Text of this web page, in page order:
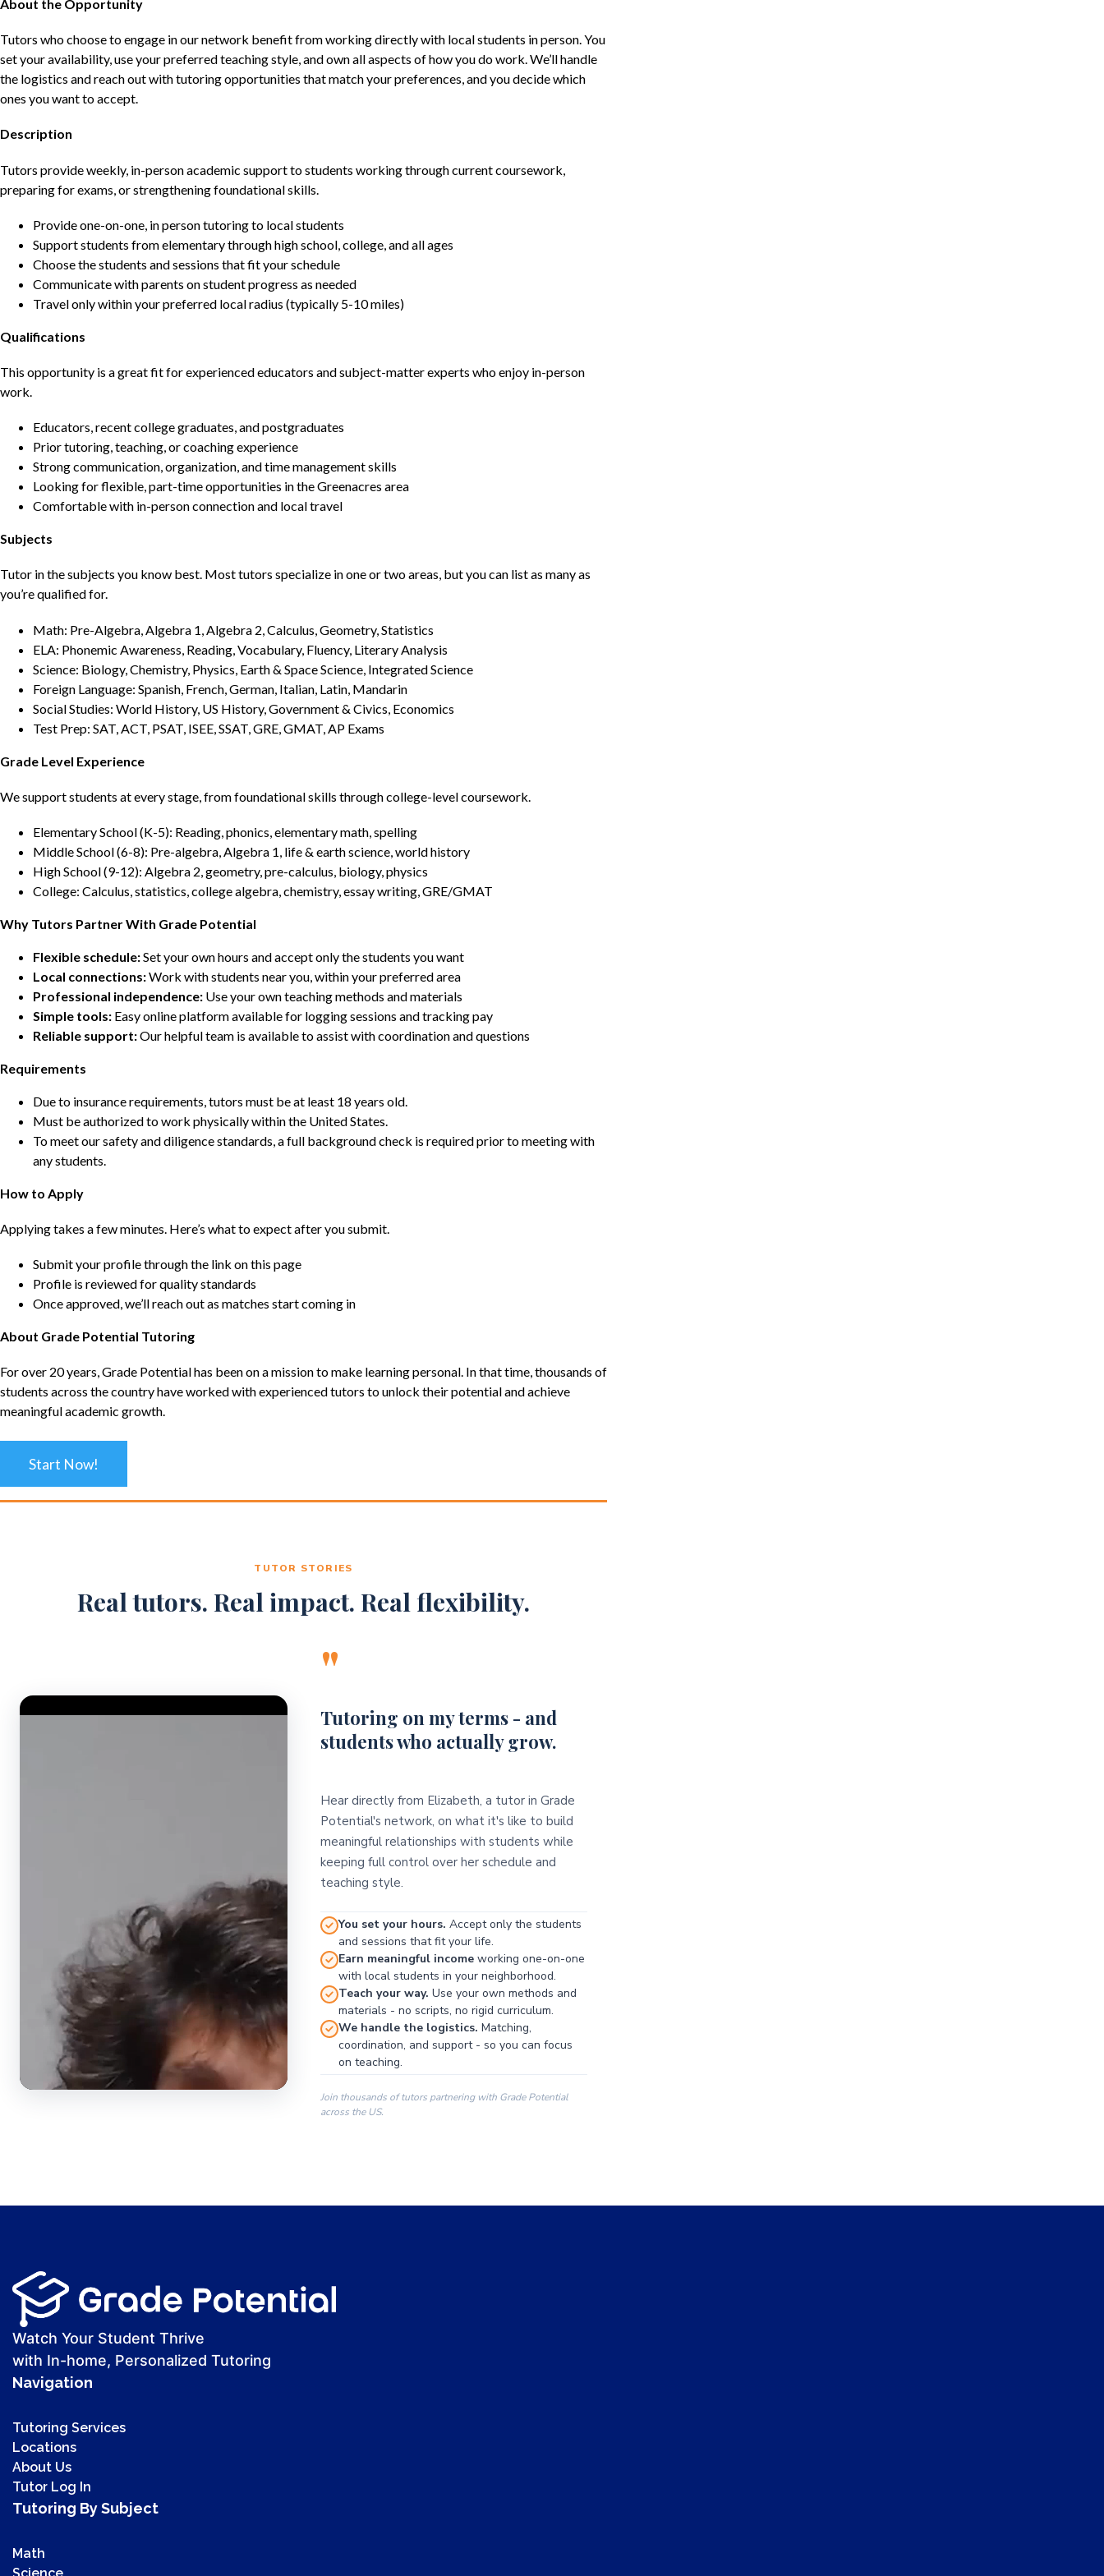
About the Opportunity
Tutors who choose to engage in our network benefit from working directly with local students in person. You
set your availability, use your preferred teaching style, and own all aspects of how you do work. We’ll handle
the logistics and reach out with tutoring opportunities that match your preferences, and you decide which
ones you want to accept.
Description
Tutors provide weekly, in-person academic support to students working through current coursework,
preparing for exams, or strengthening foundational skills.
Provide one-on-one, in person tutoring to local students
Support students from elementary through high school, college, and all ages
Choose the students and sessions that fit your schedule
Communicate with parents on student progress as needed
Travel only within your preferred local radius (typically 5-10 miles)
Qualifications
This opportunity is a great fit for experienced educators and subject-matter experts who enjoy in-person
work.
Educators, recent college graduates, and postgraduates
Prior tutoring, teaching, or coaching experience
Strong communication, organization, and time management skills
Looking for flexible, part-time opportunities in the Greenacres area
Comfortable with in-person connection and local travel
Subjects
Tutor in the subjects you know best. Most tutors specialize in one or two areas, but you can list as many as
you’re qualified for.
Math: Pre-Algebra, Algebra 1, Algebra 2, Calculus, Geometry, Statistics
ELA: Phonemic Awareness, Reading, Vocabulary, Fluency, Literary Analysis
Science: Biology, Chemistry, Physics, Earth & Space Science, Integrated Science
Foreign Language: Spanish, French, German, Italian, Latin, Mandarin
Social Studies: World History, US History, Government & Civics, Economics
Test Prep: SAT, ACT, PSAT, ISEE, SSAT, GRE, GMAT, AP Exams
Grade Level Experience
We support students at every stage, from foundational skills through college-level coursework.
Elementary School (K-5): Reading, phonics, elementary math, spelling
Middle School (6-8): Pre-algebra, Algebra 1, life & earth science, world history
High School (9-12): Algebra 2, geometry, pre-calculus, biology, physics
College: Calculus, statistics, college algebra, chemistry, essay writing, GRE/GMAT
Why Tutors Partner With Grade Potential
Flexible schedule:Set your own hours and accept only the students you want
Local connections:Work with students near you, within your preferred area
Professional independence: Use your own teaching methods and materials
Simple tools: Easy online platform available for logging sessions and tracking pay
Reliable support:Our helpful team is available to assist with coordination and questions
Requirements
Due to insurance requirements, tutors must be at least 18 years old.
Must be authorized to work physically within the United States.
To meet our safety and diligence standards, a full background check is required prior to meeting with
any students.
How to Apply
Applying takes a few minutes. Here’s what to expect after you submit.
Submit your profile through the link on this page
Profile is reviewed for quality standards
Once approved, we’ll reach out as matches start coming in
About Grade Potential Tutoring
For over 20 years, Grade Potential has been on a mission to make learning personal. In that time, thousands of
students across the country have worked with experienced tutors to unlock their potential and achieve
meaningful academic growth.
Start Now!
TUTOR STORIES
Real tutors. Real impact. Real flexibility.
Video Player
"
Tutoring on my terms - and
students who actually grow.
Hear directly from Elizabeth, a tutor in Grade
Potential's network, on what it's like to build
meaningful relationships with students while
keeping full control over her schedule and
teaching style.
You set your hours. Accept only the students
and sessions that fit your life.
Earn meaningful incomeworking one-on-one
with local students in your neighborhood.
Teach your way. Use your own methods and
materials - no scripts, no rigid curriculum.
We handle the logistics. Matching,
coordination, and support - so you can focus
on teaching.
Join thousands of tutors partnering with Grade Potential
across the US.
Watch Your Student Thrive
with In-home, Personalized Tutoring
Navigation
Tutoring Services
Locations
About Us
Tutor Log In
Tutoring By Subject
Math
Science